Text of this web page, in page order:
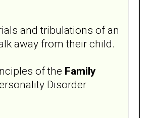
and tribulations of an
away from their child.
of the Family
Disorder